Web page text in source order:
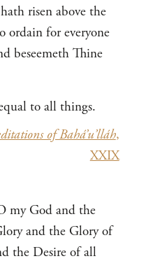
risen above the
ordain for everyone
beseemeth Thine
to all things.
of Bahá’u’lláh,
XXIX
my God and the
and the Glory of
the Desire of all